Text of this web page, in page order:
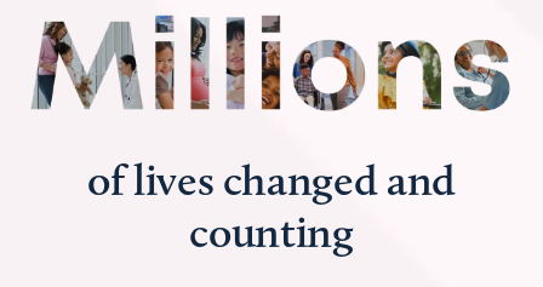
of lives changed and
counting